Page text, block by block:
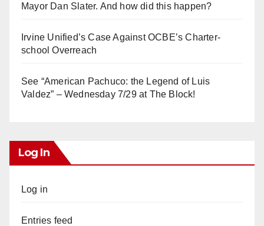
Mayor Dan Slater. And how did this happen?
Irvine Unified’s Case Against OCBE’s Charter-
school Overreach
See “American Pachuco: the Legend of Luis
Valdez” – Wednesday 7/29 at The Block!
Log In
Log in
Entries feed